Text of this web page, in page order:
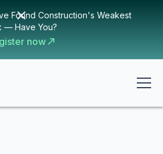
Found Construction's Weakest
— Have You?
now